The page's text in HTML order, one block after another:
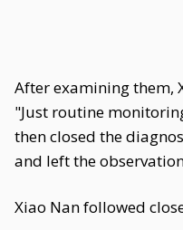
After examining them,
"Just routine
then closed the
and left the
Xiao Nan followed